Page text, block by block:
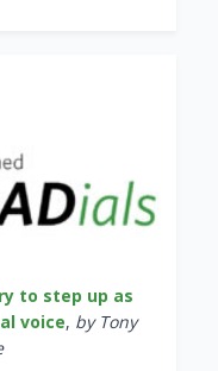
to step up as
voice, by Tony